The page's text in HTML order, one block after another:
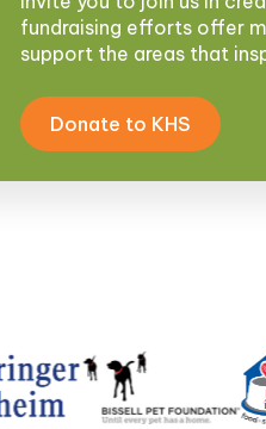
fundraising efforts offer
support the areas that
Donate to KHS